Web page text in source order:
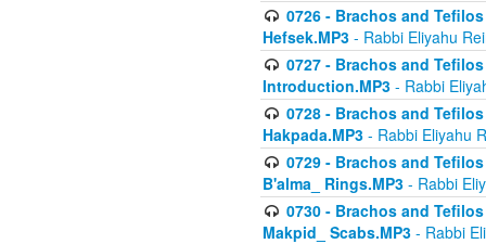
0726 - Brachos and
Hefsek.MP3 - Rabbi Eliyahu
0727 - Brachos and
Introduction.MP3 - Rabbi
0728 - Brachos and
Hakpada.MP3 - Rabbi Eliyahu
0729 - Brachos and
B'alma_ Rings.MP3 - Rabbi
0730 - Brachos and
Makpid_ Scabs.MP3 - Rabbi